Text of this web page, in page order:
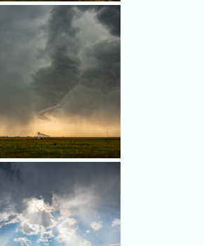
chase crew targeted
Colorado on May 23,
but stopped in Kirk first.